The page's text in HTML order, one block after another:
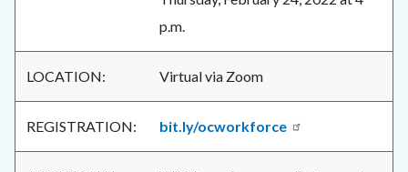
p.m.
LOCATION: Virtual via Zoom
REGISTRATION: bit.ly/ocworkforce